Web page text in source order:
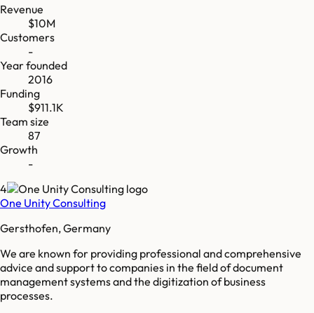
Revenue
$10M
Customers
-
Year founded
2016
Funding
$911.1K
Team size
87
Growth
-
4
One Unity Consulting
Gersthofen, Germany
We are known for providing professional and comprehensive
advice and support to companies in the field of document
management systems and the digitization of business
processes.